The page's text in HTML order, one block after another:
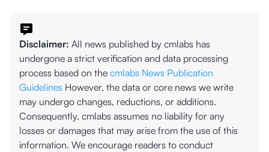
Disclaimer: All news published by cmlabs has
undergone a strict verification and data processing
process based on the cmlabs News Publication
Guidelines However, the data or core news we write
may undergo changes, reductions, or additions.
Consequently, cmlabs assumes no liability for any
losses or damages that may arise from the use of this
information. We encourage readers to conduct